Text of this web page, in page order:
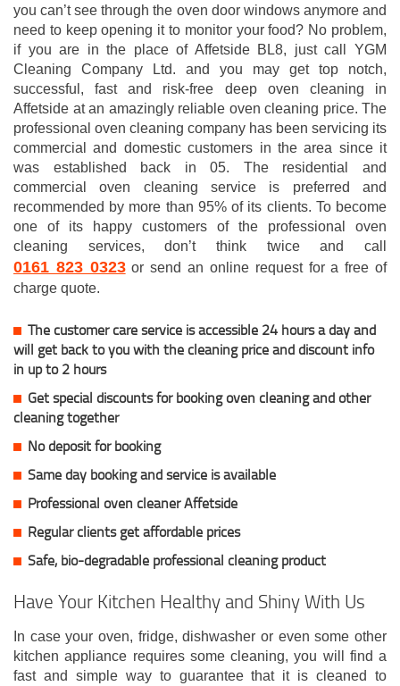
you can’t see through the oven door windows anymore and
need to keep opening it to monitor your food? No problem,
if you are in the place of Affetside BL8, just call YGM
Cleaning Company Ltd. and you may get top notch,
successful, fast and risk-free deep oven cleaning in
Affetside at an amazingly reliable oven cleaning price. The
professional oven cleaning company has been servicing its
commercial and domestic customers in the area since it
was established back in 05. The residential and
commercial oven cleaning service is preferred and
recommended by more than 95% of its clients. To become
one of its happy customers of the professional oven
cleaning services, don’t think twice and call
0161 823 0323or send an online request for a free of
charge quote.
The customer care service is accessible 24 hours a day and
will get back to you with the cleaning price and discount info
in up to 2 hours
Get special discounts for booking oven cleaning and other
cleaning together
No deposit for booking
Same day booking and service is available
Professional oven cleaner Affetside
Regular clients get affordable prices
Safe, bio-degradable professional cleaning product
Have Your Kitchen Healthy and Shiny With Us
In case your oven, fridge, dishwasher or even some other
kitchen appliance requires some cleaning, you will find a
fast and simple way to guarantee that it is cleaned to